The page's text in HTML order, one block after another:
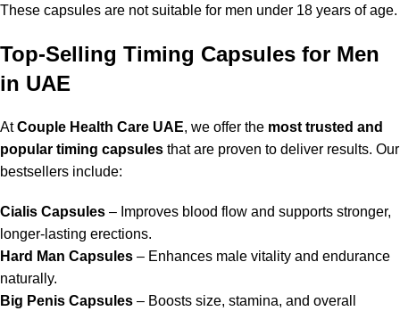
These capsules are not suitable for men under 18 years of age.
Top-Selling Timing Capsules for Men
in UAE
AtCouple Health Care UAE, we offer the most trusted and
popular timing capsules that are proven to deliver results. Our
bestsellers include:
Cialis Capsules – Improves blood flow and supports stronger,
longer-lasting erections.
Hard Man Capsules – Enhances male vitality and endurance
naturally.
Big Penis Capsules – Boosts size, stamina, and overall